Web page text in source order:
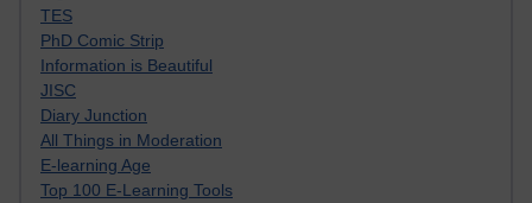
TES
PhD Comic Strip
Information is Beautiful
JISC
Diary Junction
All Things in Moderation
E-learning Age
Top 100 E-Learning Tools